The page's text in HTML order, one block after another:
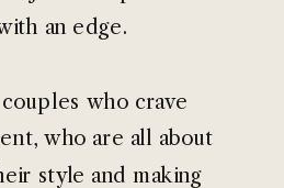
an edge.
who crave
who are all about
style and making